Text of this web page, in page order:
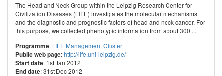
The Head and Neck Group within the Leipzig Research Center for
Civilization Diseases (LIFE) investigates the molecular mechanisms
and the diagnostic and prognostic factors of head and neck cancer. For
this purpose, we collected phenotypic information from about 300 ...
Programme: LIFE Management Cluster
Public web page:http://life.uni-leipzig.de/
Start date: 1st Jan 2012
End date: 31st Dec 2012